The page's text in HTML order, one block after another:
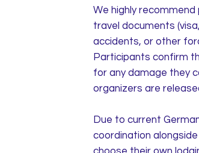
We highly
travel documents
accidents, or other
Participants confirm
for any damage they
organizers are
Due to current
coordination